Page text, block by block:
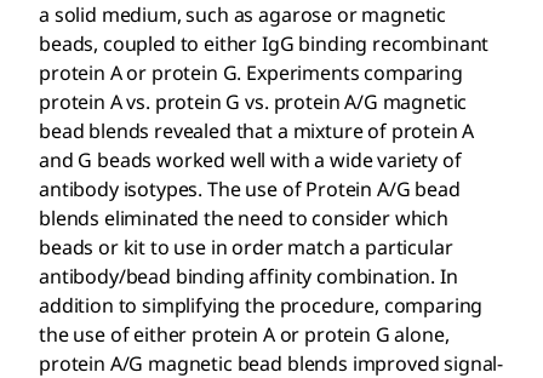
a solid medium, such as agarose or magnetic
beads, coupled to either IgG binding recombinant
protein A or protein G. Experiments comparing
protein A vs. protein G vs. protein A/G magnetic
bead blends revealed that a mixture of protein A
and G beads worked well with a wide variety of
antibody isotypes. The use of Protein A/G bead
blends eliminated the need to consider which
beads or kit to use in order match a particular
antibody/bead binding affinity combination. In
addition to simplifying the procedure, comparing
the use of either protein A or protein G alone,
protein A/G magnetic bead blends improved signal-